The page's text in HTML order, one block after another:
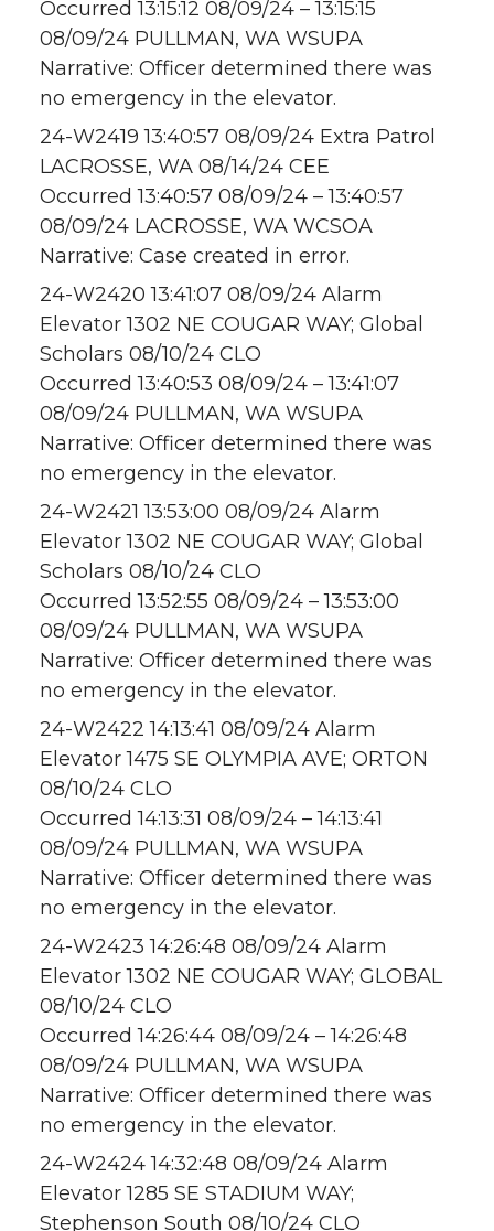
Occurred 13:15:12 08/09/24 – 13:15:15
08/09/24 PULLMAN, WA WSUPA
Narrative: Officer determined there was
no emergency in the elevator.
24-W2419 13:40:57 08/09/24 Extra Patrol
LACROSSE, WA 08/14/24 CEE
Occurred 13:40:57 08/09/24 – 13:40:57
08/09/24 LACROSSE, WA WCSOA
Narrative: Case created in error.
24-W2420 13:41:07 08/09/24 Alarm
Elevator 1302 NE COUGAR WAY; Global
Scholars 08/10/24 CLO
Occurred 13:40:53 08/09/24 – 13:41:07
08/09/24 PULLMAN, WA WSUPA
Narrative: Officer determined there was
no emergency in the elevator.
24-W2421 13:53:00 08/09/24 Alarm
Elevator 1302 NE COUGAR WAY; Global
Scholars 08/10/24 CLO
Occurred 13:52:55 08/09/24 – 13:53:00
08/09/24 PULLMAN, WA WSUPA
Narrative: Officer determined there was
no emergency in the elevator.
24-W2422 14:13:41 08/09/24 Alarm
Elevator 1475 SE OLYMPIA AVE; ORTON
08/10/24 CLO
Occurred 14:13:31 08/09/24 – 14:13:41
08/09/24 PULLMAN, WA WSUPA
Narrative: Officer determined there was
no emergency in the elevator.
24-W2423 14:26:48 08/09/24 Alarm
Elevator 1302 NE COUGAR WAY; GLOBAL
08/10/24 CLO
Occurred 14:26:44 08/09/24 – 14:26:48
08/09/24 PULLMAN, WA WSUPA
Narrative: Officer determined there was
no emergency in the elevator.
24-W2424 14:32:48 08/09/24 Alarm
Elevator 1285 SE STADIUM WAY;
Stephenson South 08/10/24 CLO